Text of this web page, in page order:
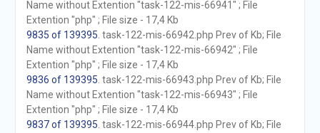
Name without Extention "task-122-mis-66941" ; File
Extention "php" ; File size - 17,4 Kb
9835 of 139395 . task-122-mis-66942.php Prev of Kb; File
Name without Extention "task-122-mis-66942" ; File
Extention "php" ; File size - 17,4 Kb
9836 of 139395 . task-122-mis-66943.php Prev of Kb; File
Name without Extention "task-122-mis-66943" ; File
Extention "php" ; File size - 17,4 Kb
9837 of 139395 . task-122-mis-66944.php Prev of Kb; File